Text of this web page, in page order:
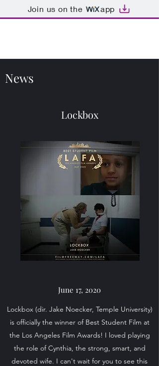
Join us on the app
News
Lockbox
June 17, 2020
Lockbox (dir. Jake Noecker, Temple University)
is officially the winner of Best Student Film at
the Los Angeles Film Awards! I loved playing
the role of Cynthia, the strong, smart, and
devoted wife. I can't wait for you to see this